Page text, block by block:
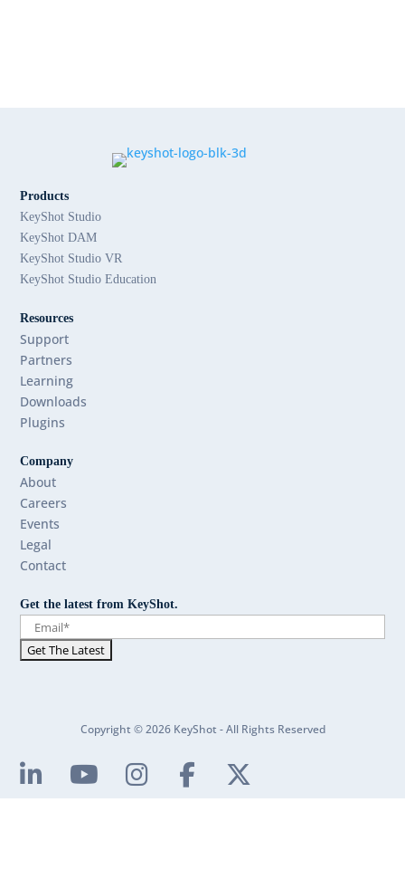
Products
KeyShot Studio
KeyShot DAM
KeyShot Studio VR
KeyShot Studio Education
Resources
Support
Partners
Learning
Downloads
Plugins
Company
About
Careers
Events
Legal
Contact
Get the latest from KeyShot.
Copyright © 2026 KeyShot - All Rights Reserved